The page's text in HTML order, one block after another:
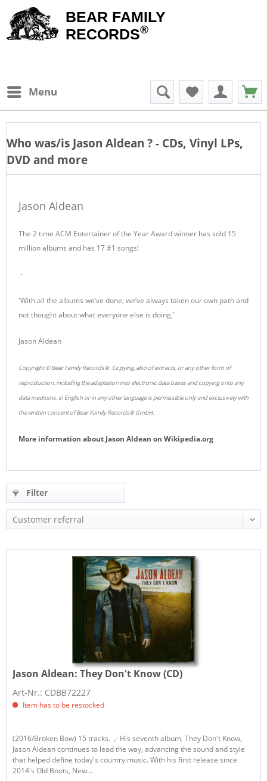
BEAR FAMILY
RECORDS®
Menu
Who was/is Jason Aldean ? - CDs, Vinyl LPs,
DVD and more
Jason Aldean
The 2 time ACM Entertainer of the Year Award winner has sold 15
million albums and has 17 #1 songs!
-
'With all the albums we’ve done, we’ve always taken our own path and
not thought about what everyone else is doing,'
Jason Aldean
Copyright © Bear Family Records®. Copying, also of extracts, or any other form of
reproduction, including the adaptation into electronic data bases and copying onto any
data mediums, in English or in any other language is permissible only and exclusively with
the written consent of Bear Family Records® GmbH.
More information about Jason Aldean on Wikipedia.org
Filter
Jason Aldean:They Don't Know (CD)
Art-Nr.: CDBB72227
Item has to be restocked
(2016/Broken Bow) 15 tracks. ,- His seventh album, They Don't Know,
Jason Aldean continues to lead the way, advancing the sound and style
that helped define today's country music. With his first release since
2014's Old Boots, New...